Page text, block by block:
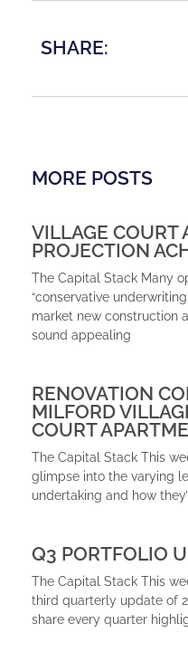
SHARE:
MORE POSTS
VILLAGE COURT
PROJECTION
The Capital Stack Many
“conservative
market new construction
sound appealing
RENOVATION
MILFORD
COURT
The Capital Stack This
glimpse into the varying
undertaking and how
Q3 PORTFOLIO
The Capital Stack This
third quarterly update of
share every quarter